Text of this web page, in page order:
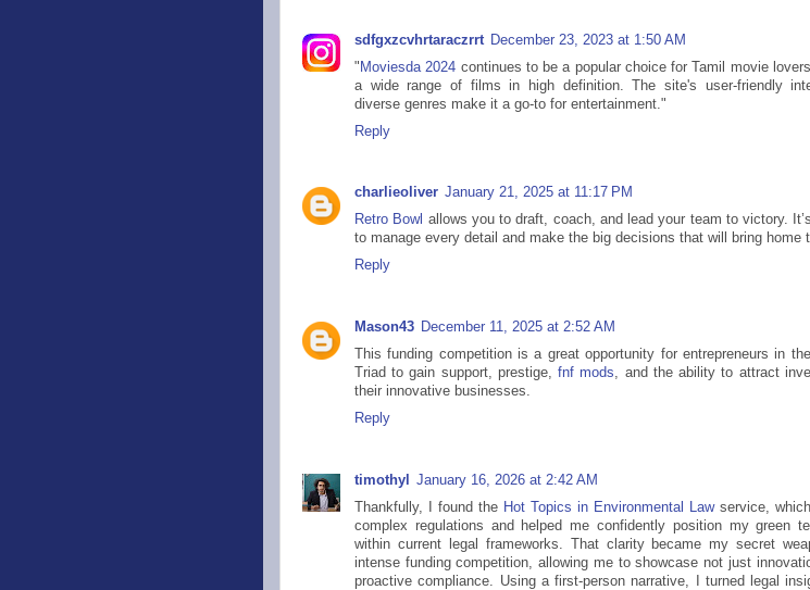
sdfgxzcvhrtaraczrrt December 23, 2023 at 1:50 AM
" Moviesda 2024 continues to be a popular choice for Tamil movie
a wide range of films in high definition. The site's user-friendly
diverse genres make it a go-to for entertainment."
Reply
charlieoliver January 21, 2025 at 11:17 PM
Retro Bowl allows you to draft, coach, and lead your team to victory.
to manage every detail and make the big decisions that will bring home
Reply
Mason43 December 11, 2025 at 2:52 AM
This funding competition is a great opportunity for entrepreneurs in
Triad to gain support, prestige,fnf mods, and the ability to attract
their innovative businesses.
Reply
timothyl
January 16, 2026 at 2:42 AM
Thankfully, I found the Hot Topics in Environmental Lawservice,
complex regulations and helped me confidently position my green
within current legal frameworks. That clarity became my secret
intense funding competition, allowing me to showcase not just
proactive compliance. Using a first-person narrative, I turned legal